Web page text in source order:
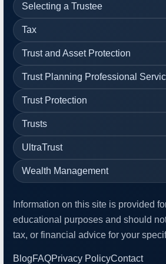
Selecting a Trustee
Tax
Trust and Asset Protection
Trust Planning Professional
Trust Protection
Trusts
UltraTrust
Wealth Management
Information on this site is provided
educational purposes and should
tax, or financial advice for your
BlogFAQPrivacy PolicyContact